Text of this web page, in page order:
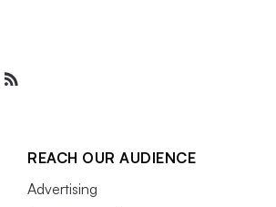
REACH OUR AUDIENCE
Advertising